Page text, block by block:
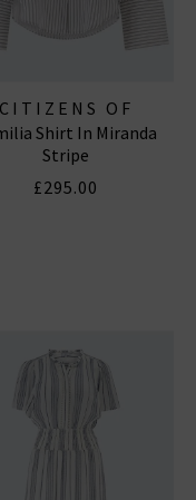
CITIZENS OF
JEANS
Shirt In Miranda
Stripe
£295.00